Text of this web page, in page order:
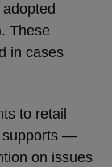
These
in cases
to retail
supports —
on issues